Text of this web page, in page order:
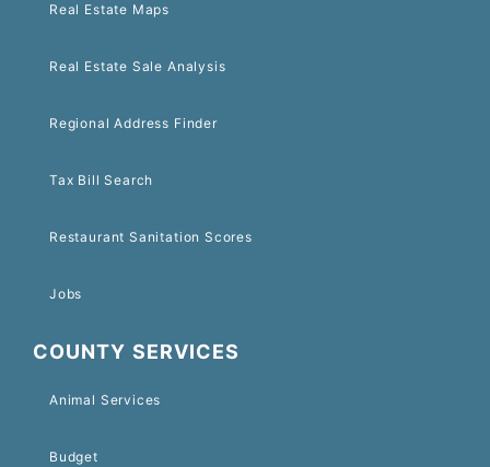
Real Estate Maps
Real Estate Sale Analysis
Regional Address Finder
Tax Bill Search
Restaurant Sanitation Scores
Jobs
COUNTY SERVICES
Animal Services
Budget